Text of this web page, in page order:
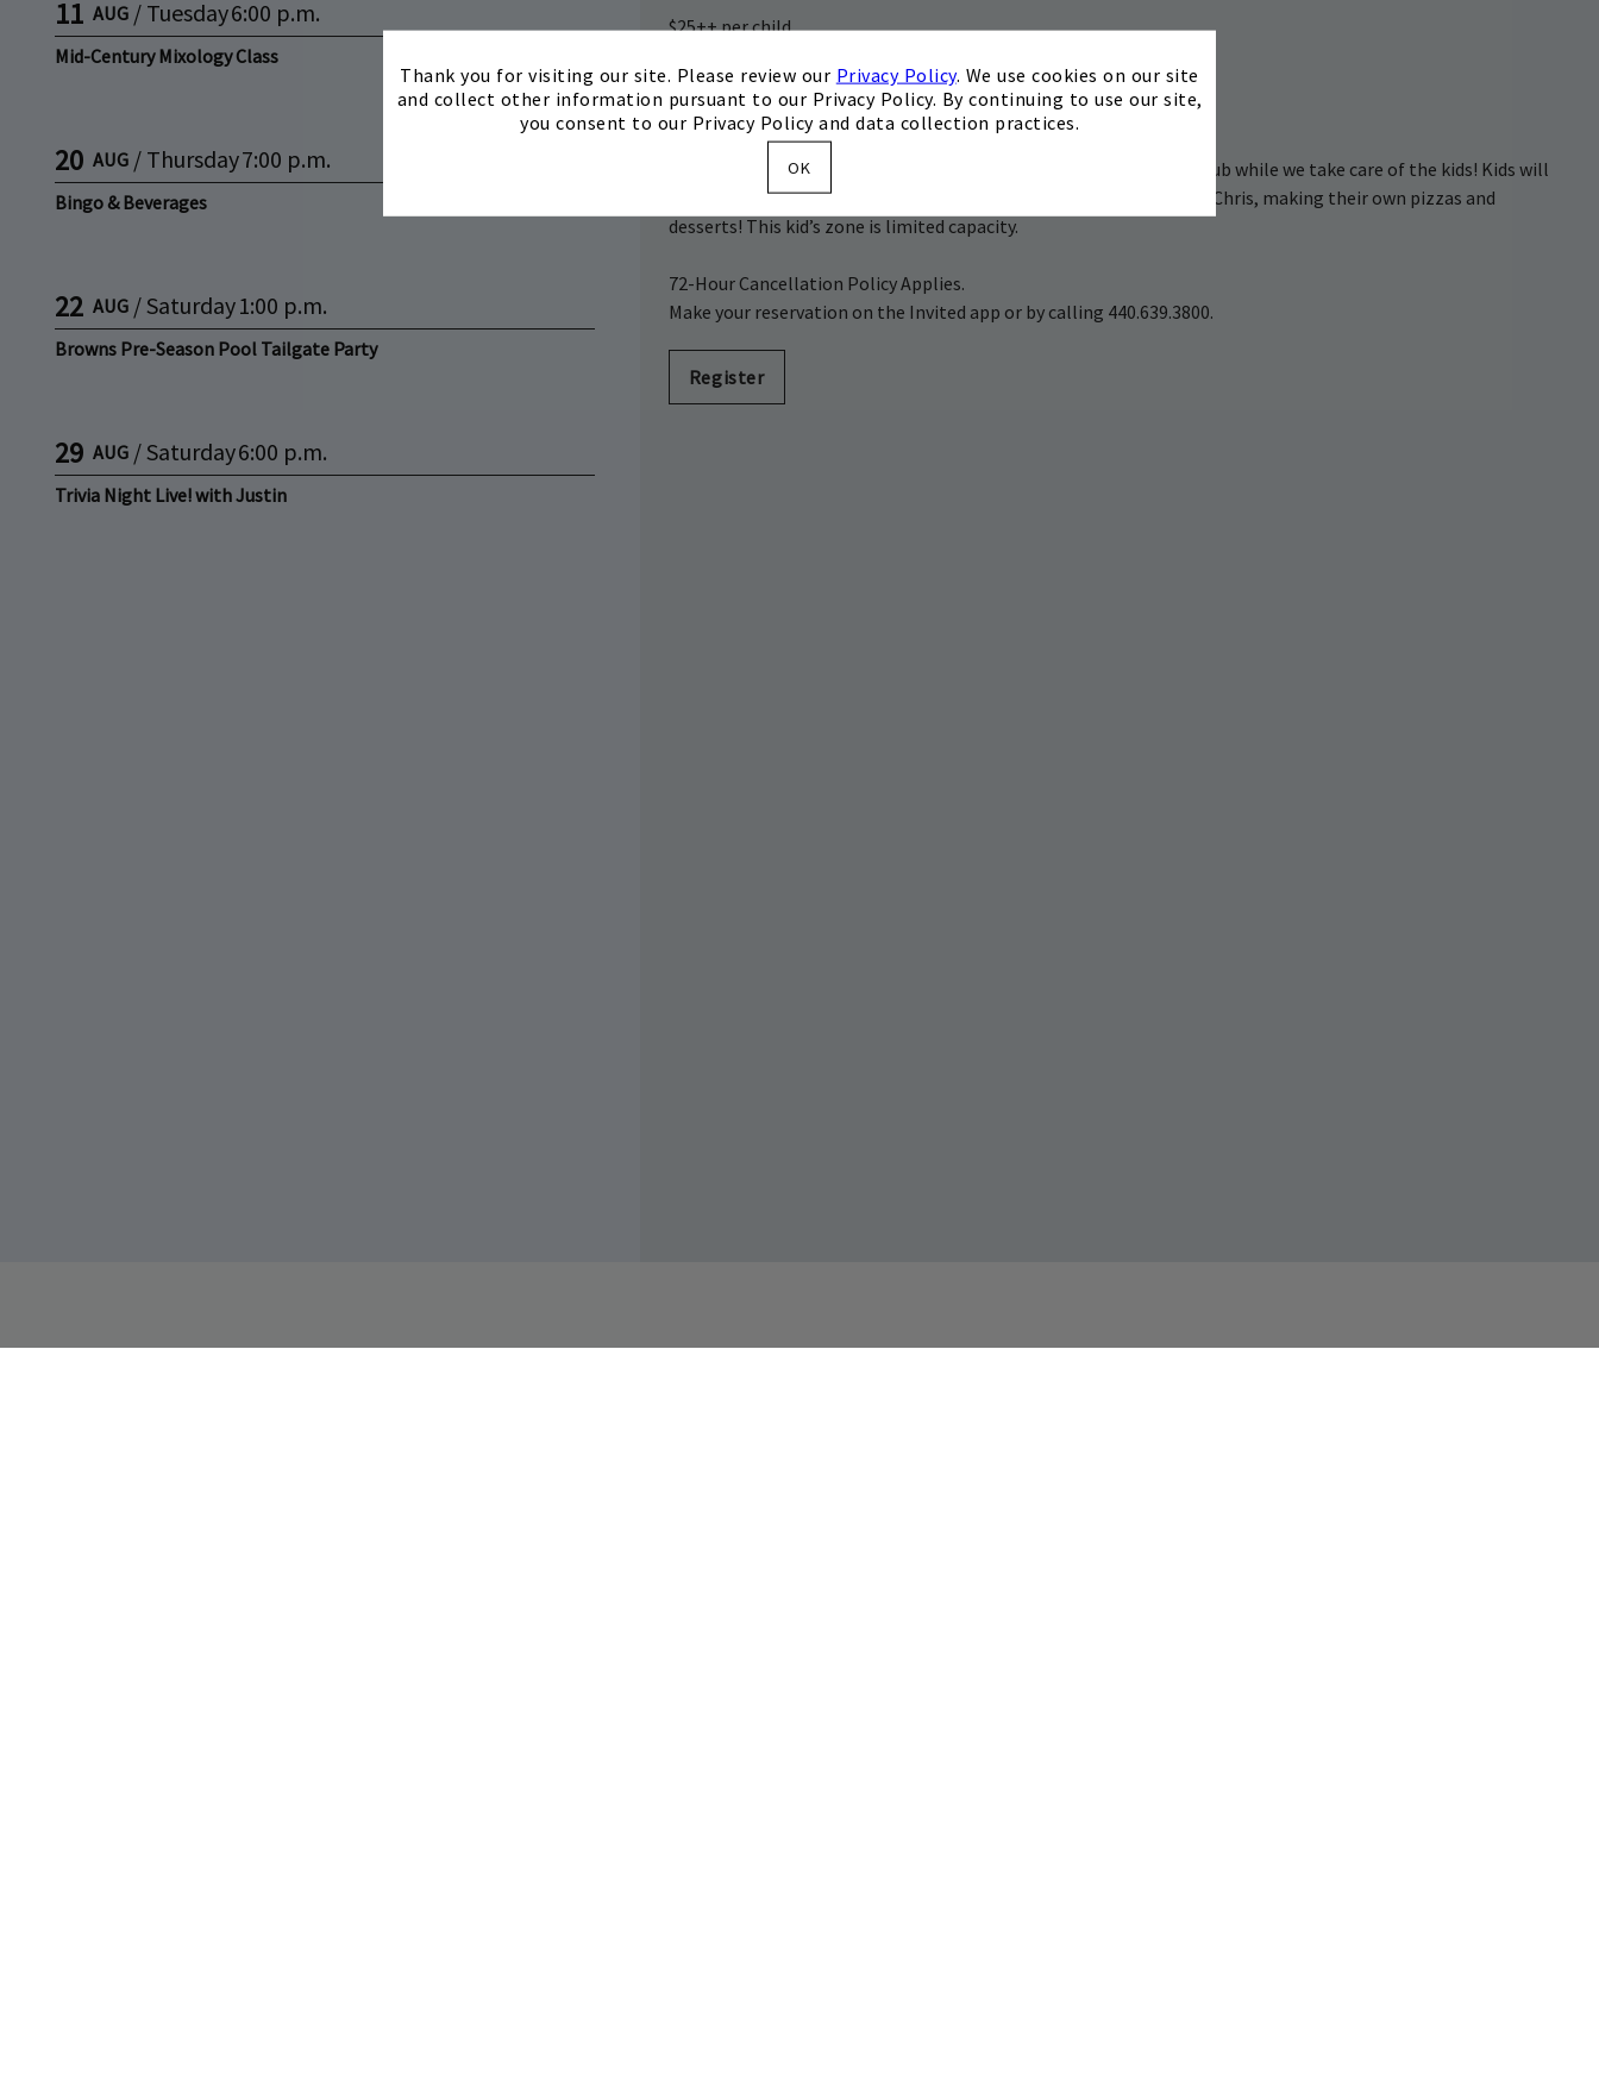
×
Thank you for visiting our site. Please review our Privacy Policy. We use cookies on our site
and collect other information pursuant to our Privacy Policy. By continuing to use our site,
you consent to our Privacy Policy and data collection practices.
OK
11 AUG / Tuesday6:00 p.m.
Mid-Century Mixology Class
20 AUG / Thursday7:00 p.m.
Bingo & Beverages
22 AUG /Saturday1:00 p.m.
Browns Pre-Season Pool Tailgate Party
29 AUG /Saturday6:00 p.m.
Trivia Night Live! with Justin
$25++ per child
XLife Does Not Apply
Located in the Private Dining Room (location subject to change)
Enjoy a round of golf or an adults-only dinner with friends at the Club while we take care of the kids! Kids will
make their own chef coats and then take a cooking class with Chef Chris, making their own pizzas and
desserts! This kid’s zone is limited capacity.
72-Hour Cancellation Policy Applies.
Make your reservation on the Invited app or by calling 440.639.3800.
Register